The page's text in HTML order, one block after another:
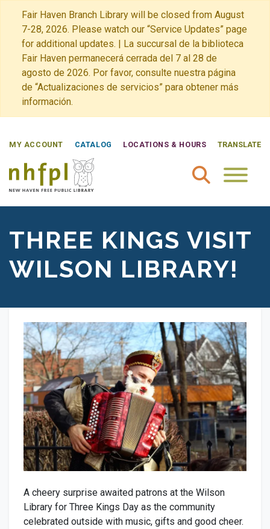
Fair Haven Branch Library will be closed from August
7-28, 2026. Please watch our “Service Updates” page
for additional updates. | La succursal de la biblioteca
Fair Haven permanecerá cerrada del 7 al 28 de
agosto de 2026. Por favor, consulte nuestra página
de “Actualizaciones de servicios” para obtener más
información.
MY ACCOUNT CATALOG LOCATIONS & HOURS TRANSLATE
THREE KINGS VISIT
WILSON LIBRARY!
A cheery surprise awaited patrons at the Wilson
Library for Three Kings Day as the community
celebrated outside with music, gifts and good cheer.